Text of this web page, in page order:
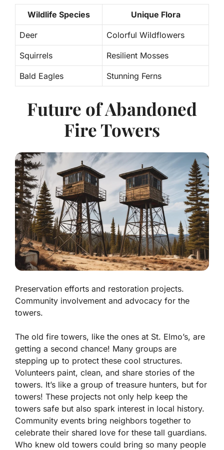
Wildlife Species Unique Flora
Deer Colorful Wildflowers
Squirrels Resilient Mosses
Bald Eagles Stunning Ferns
Future of Abandoned
Fire Towers
Preservation efforts and restoration projects.
Community involvement and advocacy for the
towers.
The old fire towers, like the ones at St. Elmo’s, are
getting a second chance! Many groups are
stepping up to protect these cool structures.
Volunteers paint, clean, and share stories of the
towers. It’s like a group of treasure hunters, but for
towers! These projects not only help keep the
towers safe but also spark interest in local history.
Community events bring neighbors together to
celebrate their shared love for these tall guardians.
Who knew old towers could bring so many people